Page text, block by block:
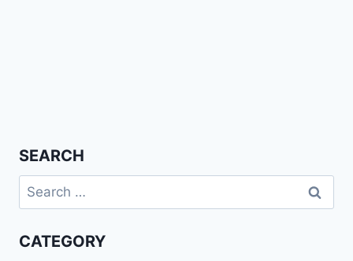
SEARCH
Search
for:
CATEGORY